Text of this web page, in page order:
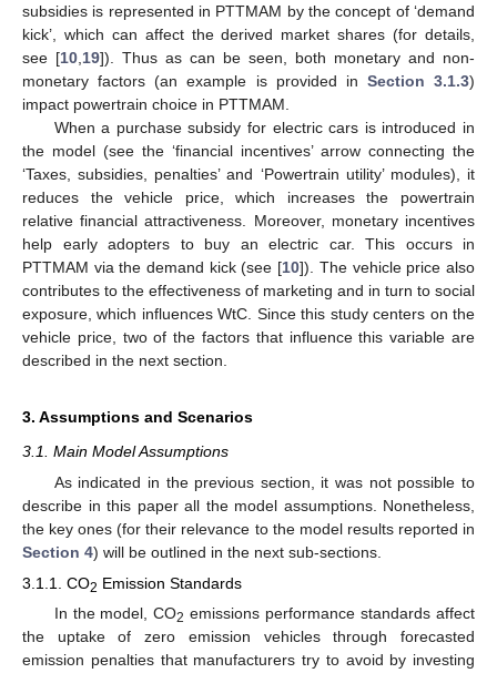
subsidies is represented in PTTMAM by the concept of ‘demand
kick’, which can affect the derived market shares (for details,
see [10 19]). Thus as can be seen, both monetary and non-
monetary factors (an example is provided in Section 3.1.3)
impact powertrain choice in PTTMAM.
When a purchase subsidy for electric cars is introduced in
the model (see the ‘financial incentives’ arrow connecting the
‘Taxes, subsidies, penalties’ and ‘Powertrain utility’ modules), it
reduces the vehicle price, which increases the powertrain
relative financial attractiveness. Moreover, monetary incentives
help early adopters to buy an electric car. This occurs in
PTTMAM via the demand kick (see [10]). The vehicle price also
contributes to the effectiveness of marketing and in turn to social
exposure, which influences WtC. Since this study centers on the
vehicle price, two of the factors that influence this variable are
described in the next section.
3. Assumptions and Scenarios
3.1. Main Model Assumptions
As indicated in the previous section, it was not possible to
describe in this paper all the model assumptions. Nonetheless,
the key ones (for their relevance to the model results reported in
Section 4) will be outlined in the next sub-sections.
3.1.1. CO2 Emission Standards
In the model, CO2 emissions performance standards affect
the uptake of zero emission vehicles through forecasted
emission penalties that manufacturers try to avoid by investing